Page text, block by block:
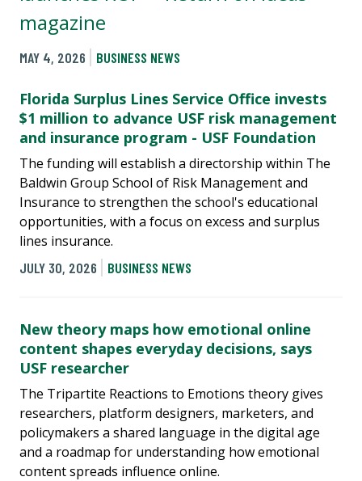
magazine
MAY 4, 2026 BUSINESS NEWS
Florida Surplus Lines Service Office invests
$1 million to advance USF risk management
and insurance program - USF Foundation
The funding will establish a directorship within The
Baldwin Group School of Risk Management and
Insurance to strengthen the school's educational
opportunities, with a focus on excess and surplus
lines insurance.
JULY 30, 2026
BUSINESS NEWS
New theory maps how emotional online
content shapes everyday decisions, says
USF researcher
The Tripartite Reactions to Emotions theory gives
researchers, platform designers, marketers, and
policymakers a shared language in the digital age
and a roadmap for understanding how emotional
content spreads influence online.